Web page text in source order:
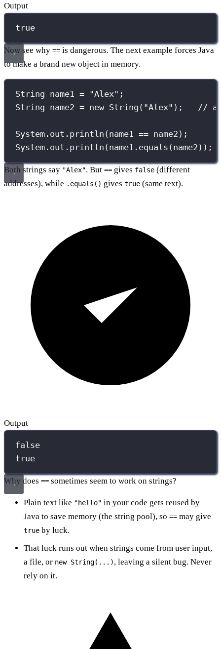
Output
true
Now see why == is dangerous. The next example forces Java
to make a brand new object in memory.
String name1 = "Alex" ;
String name2 = new String ( "Alex" ); // a
System.out. println (name1 ==
System.out. println (name1. equals
Both strings say "Alex". But == gives false (different
addresses), while .equals() gives true (same text).
Output
false
true
Why does == sometimes seem to work on strings?
Plain text like "hello" in your code gets reused by
Java to save memory (the string pool), so == may give
true by luck.
That luck runs out when strings come from user input,
a file, or new String(...), leaving a silent bug. Never
rely on it.